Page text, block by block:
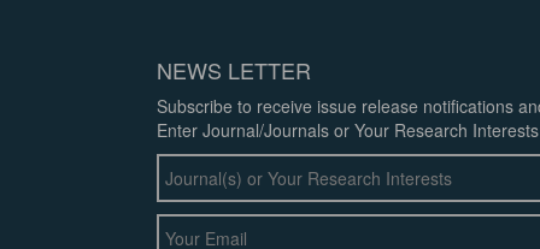
NEWS LETTER
Subscribe to receive issue release notifications
Enter Journal/Journals or Your Research